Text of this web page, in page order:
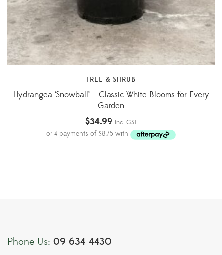
TREE & SHRUB
Hydrangea ‘Snowball’ – Classic White Blooms for Every
Garden
$34.99 inc. GST
Phone Us: 09 634 4430